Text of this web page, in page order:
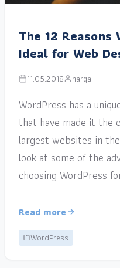
The 12 Reasons
Ideal for Web
11.05.2018 narga
WordPress has a
that have made it the
largest websites in
look at some of the
choosing WordPress
Read more
WordPress